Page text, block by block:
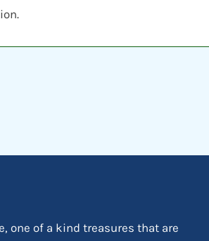
one of a kind treasures that are